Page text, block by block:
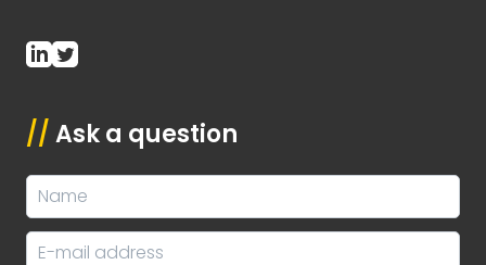
// Ask a question